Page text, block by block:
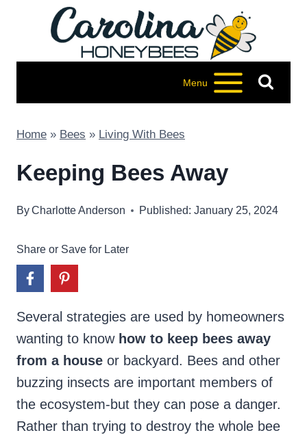
Menu
Home » Bees » Living With Bees
Keeping Bees Away
ByCharlotte Anderson Published: January 25, 2024
Share or Save for Later
Several strategies are used by homeowners
wanting to know how to keep bees away
from a house or backyard. Bees and other
buzzing insects are important members of
the ecosystem-but they can pose a danger.
Rather than trying to destroy the whole bee